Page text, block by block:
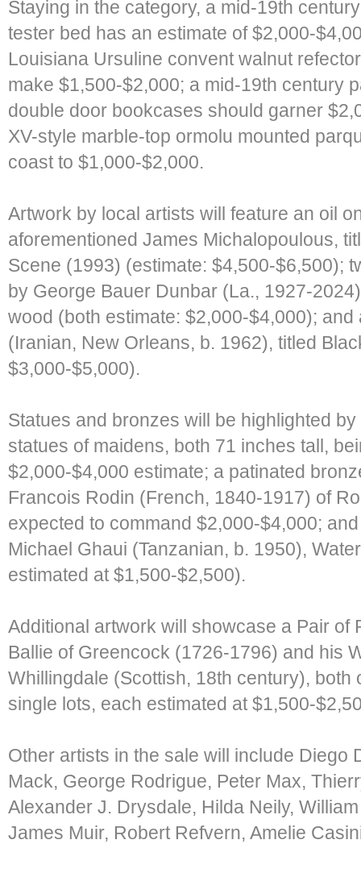
Staying in the category, a mid-19th
tester bed has an estimate of $2,000-
Louisiana Ursuline convent walnut
make $1,500-$2,000; a mid-19th century
double door bookcases should garner
XV-style marble-top ormolu mounted
coast to $1,000-$2,000.
Artwork by local artists will feature an oil
aforementioned James Michalopoulous,
Scene (1993) (estimate: $4,500-$6,500);
by George Bauer Dunbar (La., 1927-
wood (both estimate: $2,000-$4,000);
(Iranian, New Orleans, b. 1962), titled
$3,000-$5,000).
Statues and bronzes will be highlighted
statues of maidens, both 71 inches tall,
$2,000-$4,000 estimate; a patinated
Francois Rodin (French, 1840-1917) of
expected to command $2,000-$4,000;
Michael Ghaui (Tanzanian, b. 1950),
estimated at $1,500-$2,500).
Additional artwork will showcase a Pair of
Ballie of Greencock (1726-1796) and his
Whillingdale (Scottish, 18th century),
single lots, each estimated at $1,500-
Other artists in the sale will include Diego
Mack, George Rodrigue, Peter Max,
Alexander J. Drysdale, Hilda Neily,
James Muir, Robert Refvern, Amelie